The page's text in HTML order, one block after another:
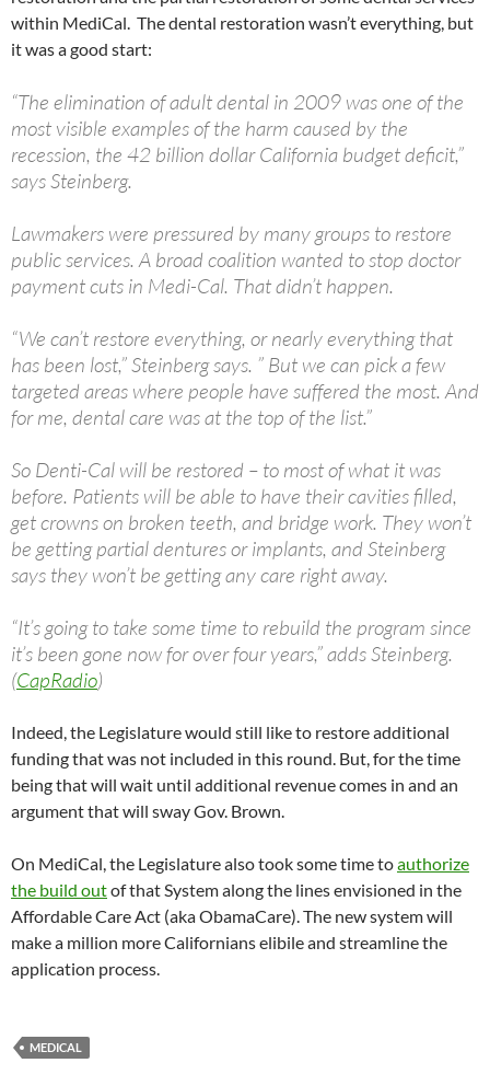
within MediCal. The dental restoration wasn’t everything, but
it was a good start:
“The elimination of adult dental in 2009 was one of the
most visible examples of the harm caused by the
recession, the 42 billion dollar California budget deficit,”
says Steinberg.
Lawmakers were pressured by many groups to restore
public services. A broad coalition wanted to stop doctor
payment cuts in Medi-Cal. That didn’t happen.
“We can’t restore everything, or nearly everything that
has been lost,” Steinberg says. ” But we can pick a few
targeted areas where people have suffered the most. And
for me, dental care was at the top of the list.”
So Denti-Cal will be restored – to most of what it was
before. Patients will be able to have their cavities filled,
get crowns on broken teeth, and bridge work. They won’t
be getting partial dentures or implants, and Steinberg
says they won’t be getting any care right away.
“It’s going to take some time to rebuild the program since
it’s been gone now for over four years,” adds Steinberg.
(CapRadio)
Indeed, the Legislature would still like to restore additional
funding that was not included in this round. But, for the time
being that will wait until additional revenue comes in and an
argument that will sway Gov. Brown.
On MediCal, the Legislature also took some time toauthorize
the build outof that System along the lines envisioned in the
Affordable Care Act (aka ObamaCare). The new system will
make a million more Californians elibile and streamline the
application process.
MEDICAL